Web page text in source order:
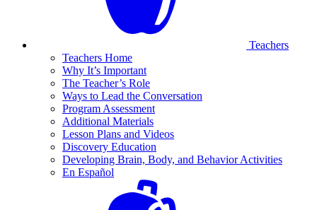
Teachers
Teachers Home
Why It’s Important
The Teacher’s Role
Ways to Lead the Conversation
Program Assessment
Additional Materials
Lesson Plans and Videos
Discovery Education
Developing Brain, Body, and Behavior Activities
En Español